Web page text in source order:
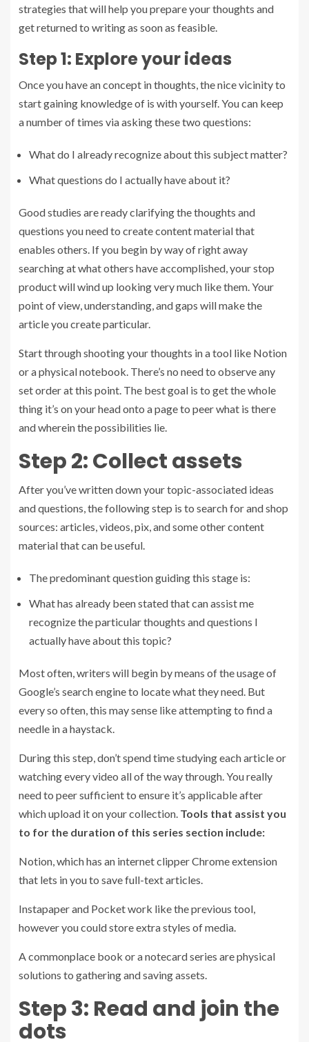
strategies that will help you prepare your thoughts and
get returned to writing as soon as feasible.
Step 1: Explore your ideas
Once you have an concept in thoughts, the nice vicinity to
start gaining knowledge of is with yourself. You can keep
a number of times via asking these two questions:
What do I already recognize about this subject matter?
What questions do I actually have about it?
Good studies are ready clarifying the thoughts and
questions you need to create content material that
enables others. If you begin by way of right away
searching at what others have accomplished, your stop
product will wind up looking very much like them. Your
point of view, understanding, and gaps will make the
article you create particular.
Start through shooting your thoughts in a tool like Notion
or a physical notebook. There’s no need to observe any
set order at this point. The best goal is to get the whole
thing it’s on your head onto a page to peer what is there
and wherein the possibilities lie.
Step 2: Collect assets
After you’ve written down your topic-associated ideas
and questions, the following step is to search for and shop
sources: articles, videos, pix, and some other content
material that can be useful.
The predominant question guiding this stage is:
What has already been stated that can assist me
recognize the particular thoughts and questions I
actually have about this topic?
Most often, writers will begin by means of the usage of
Google’s search engine to locate what they need. But
every so often, this may sense like attempting to find a
needle in a haystack.
During this step, don’t spend time studying each article or
watching every video all of the way through. You really
need to peer sufficient to ensure it’s applicable after
which upload it on your collection. Tools that assist you
to for the duration of this series section include:
Notion, which has an internet clipper Chrome extension
that lets in you to save full-text articles.
Instapaper and Pocket work like the previous tool,
however you could store extra styles of media.
A commonplace book or a notecard series are physical
solutions to gathering and saving assets.
Step 3: Read and join the
dots